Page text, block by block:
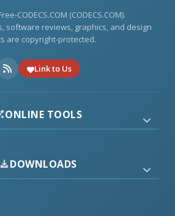
CODECS.COM (CODECS.COM).
software reviews, graphics, and design
are copyright-protected.
Link to Us
ONLINE TOOLS
DOWNLOADS